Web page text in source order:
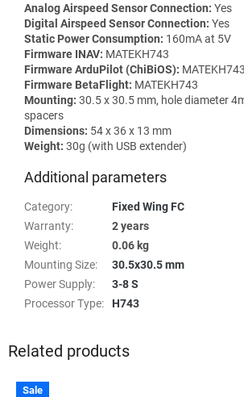
Analog Airspeed Sensor Connection: Yes
Digital Airspeed Sensor Connection: Yes
Static Power Consumption: 160mA at 5V
Firmware INAV: MATEKH743
Firmware ArduPilot (ChiBiOS): MATEKH743
Firmware BetaFlight: MATEKH743
Mounting: 30.5 x 30.5 mm, hole diameter
spacers
Dimensions: 54 x 36 x 13 mm
Weight: 30g (with USB extender)
Additional parameters
Category:
Fixed Wing FC
Warranty:
2 years
Weight:
0.06 kg
Mounting Size:
30.5x30.5 mm
Power Supply:
3-8 S
Processor Type: H743
Related products
Sale